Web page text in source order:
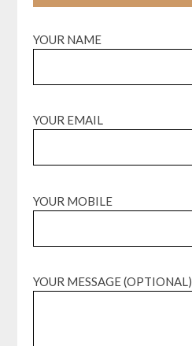
YOUR NAME
YOUR EMAIL
YOUR MOBILE
YOUR MESSAGE (OPTIONAL)